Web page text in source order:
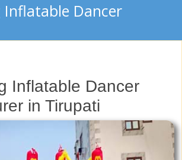
Dancer
Inflatable Dancer
in Tirupati